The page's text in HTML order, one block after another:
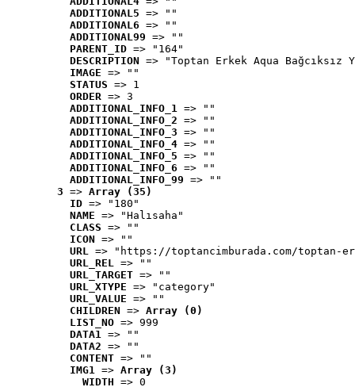
ADDITIONAL5 => ""
ADDITIONAL6 => ""
ADDITIONAL99 => ""
PARENT_ID => "164"
DESCRIPTION => "Toptan Erkek Aqua
IMAGE => ""
STATUS => 1
ORDER => 3
ADDITIONAL_INFO_1 => ""
ADDITIONAL_INFO_2 => ""
ADDITIONAL_INFO_3 => ""
ADDITIONAL_INFO_4 => ""
ADDITIONAL_INFO_5 => ""
ADDITIONAL_INFO_6 => ""
ADDITIONAL_INFO_99 => ""
3 => Array (35)
ID => "180"
NAME => "Halısaha"
CLASS => ""
ICON => ""
URL => "https://toptancimburada.com/toptan-
URL_REL => ""
URL_TARGET => ""
URL_XTYPE => "category"
URL_VALUE => ""
CHILDREN => Array (0)
LIST_NO => 999
DATA1 => ""
DATA2 => ""
CONTENT => ""
IMG1 => Array (3)
WIDTH => 0